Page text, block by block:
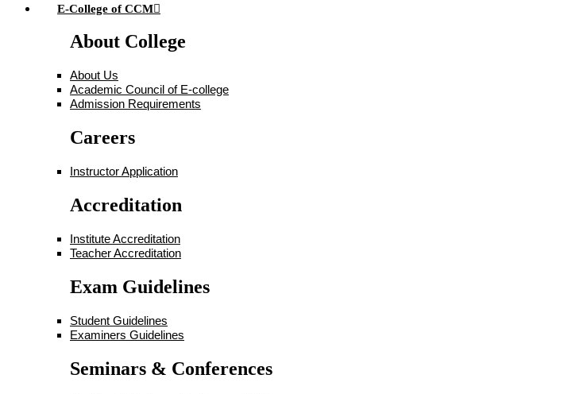
E-College of CCM
About College
About Us
Academic Council of E-college
Admission Requirements
Careers
Instructor Application
Accreditation
Institute Accreditation
Teacher Accreditation
Exam Guidelines
Student Guidelines
Examiners Guidelines
Seminars & Conferences